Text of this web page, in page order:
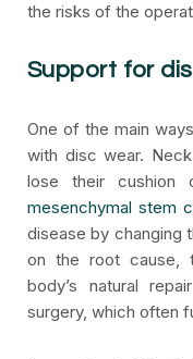
the risks of the
Support for
One of the main
with disc wear.
lose their cushion
mesenchymal stem
disease by changing
on the root cause,
body’s natural
surgery, which often